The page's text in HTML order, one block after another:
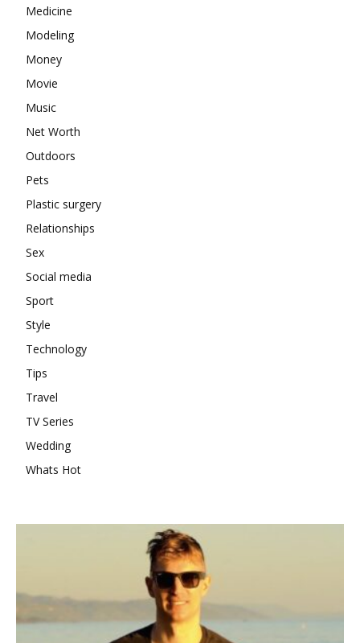
Medicine
Modeling
Money
Movie
Music
Net Worth
Outdoors
Pets
Plastic surgery
Relationships
Sex
Social media
Sport
Style
Technology
Tips
Travel
TV Series
Wedding
Whats Hot